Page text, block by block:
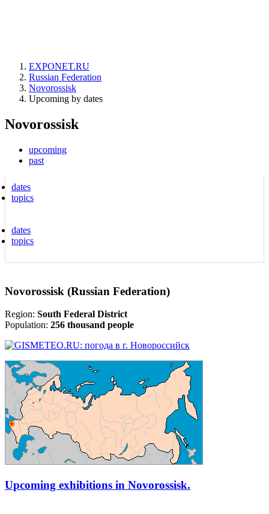
EXPONET.RU
Russian Federation
Novorossisk
Upcoming by dates
Novorossisk
upcoming
past
dates
topics
dates
topics
Novorossisk (Russian Federation)
Region: South Federal District
Population: 256 thousand people
Upcoming exhibitions in Novorossisk.